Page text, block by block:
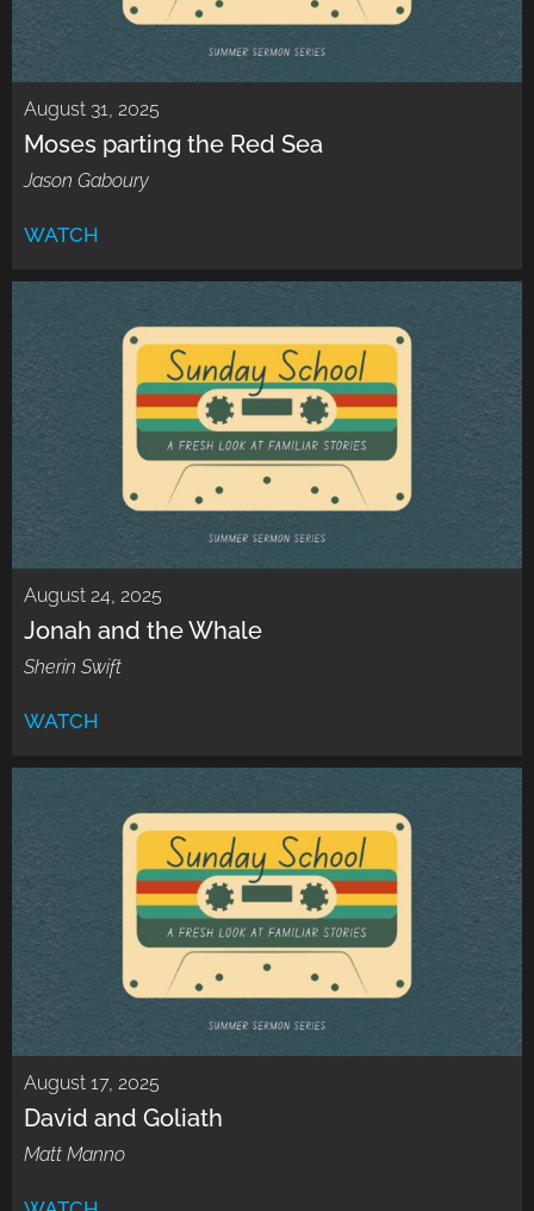
August 31, 2025
Moses parting the Red Sea
Jason Gaboury
WATCH
August 24, 2025
Jonah and the Whale
Sherin Swift
WATCH
August 17, 2025
David and Goliath
Matt Manno